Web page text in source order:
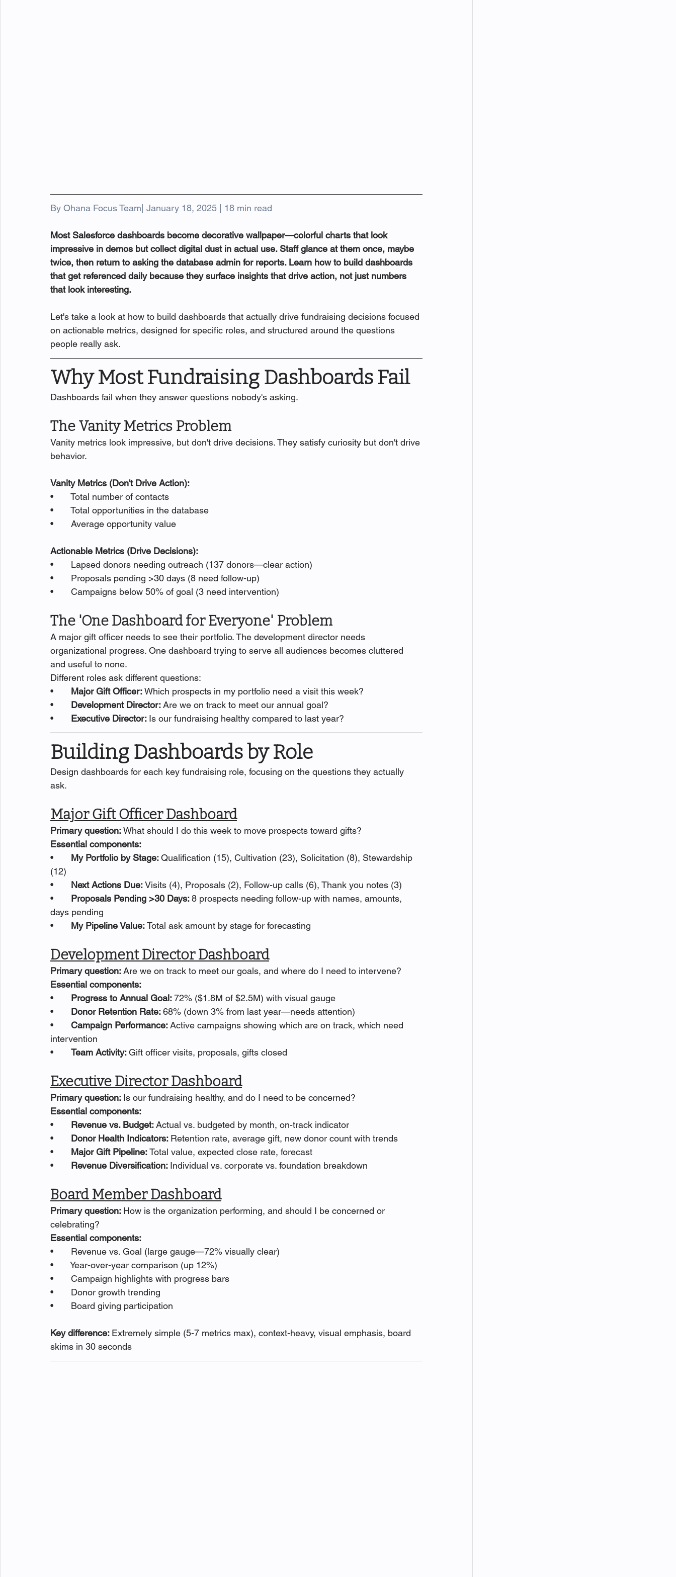
By Ohana Focus Team| January 18, 2025 | 18 min read
Most Salesforce dashboards become decorative wallpaper—colorful charts that look
impressive in demos but collect digital dust in actual use. Staff glance at them once, maybe
twice, then return to asking the database admin for reports. Learn how to build dashboards
that get referenced daily because they surface insights that drive action, not just numbers
that look interesting.
Let's take a look at how to build dashboards that actually drive fundraising decisions focused
on actionable metrics, designed for specific roles, and structured around the questions
people really ask.
Why Most Fundraising Dashboards Fail
Dashboards fail when they answer questions nobody's asking.
The Vanity Metrics Problem
Vanity metrics look impressive, but don't drive decisions. They satisfy curiosity but don't drive
behavior.
Vanity Metrics (Don't Drive Action):
•       Total number of contacts
•       Total opportunities in the database
•       Average opportunity value
Actionable Metrics (Drive Decisions):
•       Lapsed donors needing outreach (137 donors—clear action)
•       Proposals pending >30 days (8 need follow-up)
•       Campaigns below 50% of goal (3 need intervention)
The 'One Dashboard for Everyone' Problem
A major gift officer needs to see their portfolio. The development director needs
organizational progress. One dashboard trying to serve all audiences becomes cluttered
and useful to none.
Different roles ask different questions:
• Major Gift Officer: Which prospects in my portfolio need a visit this week?
• Development Director: Are we on track to meet our annual goal?
• Executive Director: Is our fundraising healthy compared to last year?
Building Dashboards by Role
Design dashboards for each key fundraising role, focusing on the questions they actually
ask.
Major Gift Officer Dashboard
Primary question: What should I do this week to move prospects toward gifts?
Essential components:
• My Portfolio by Stage: Qualification (15), Cultivation (23), Solicitation (8), Stewardship
(12)
• Next Actions Due: Visits (4), Proposals (2), Follow-up calls (6), Thank you notes (3)
• Proposals Pending >30 Days: 8 prospects needing follow-up with names, amounts,
days pending
• My Pipeline Value: Total ask amount by stage for forecasting
Development Director Dashboard
Primary question: Are we on track to meet our goals, and where do I need to intervene?
Essential components:
• Progress to Annual Goal: 72% ($1.8M of $2.5M) with visual gauge
• Donor Retention Rate: 68% (down 3% from last year—needs attention)
• Campaign Performance: Active campaigns showing which are on track, which need
intervention
• Team Activity: Gift officer visits, proposals, gifts closed
Executive Director Dashboard
Primary question: Is our fundraising healthy, and do I need to be concerned?
Essential components:
• Revenue vs. Budget: Actual vs. budgeted by month, on-track indicator
• Donor Health Indicators: Retention rate, average gift, new donor count with trends
• Major Gift Pipeline: Total value, expected close rate, forecast
• Revenue Diversification: Individual vs. corporate vs. foundation breakdown
Board Member Dashboard
Primary question: How is the organization performing, and should I be concerned or
celebrating?
Essential components:
•       Revenue vs. Goal (large gauge—72% visually clear)
•       Year-over-year comparison (up 12%)
•       Campaign highlights with progress bars
•       Donor growth trending
•       Board giving participation
Key difference: Extremely simple (5-7 metrics max), context-heavy, visual emphasis, board
skims in 30 seconds